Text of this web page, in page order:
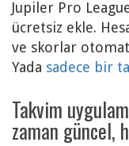
Jupiler Pro
ücretsiz ekle.
ve skorlar
Yada sadece bir
Takvim
zaman güncel,